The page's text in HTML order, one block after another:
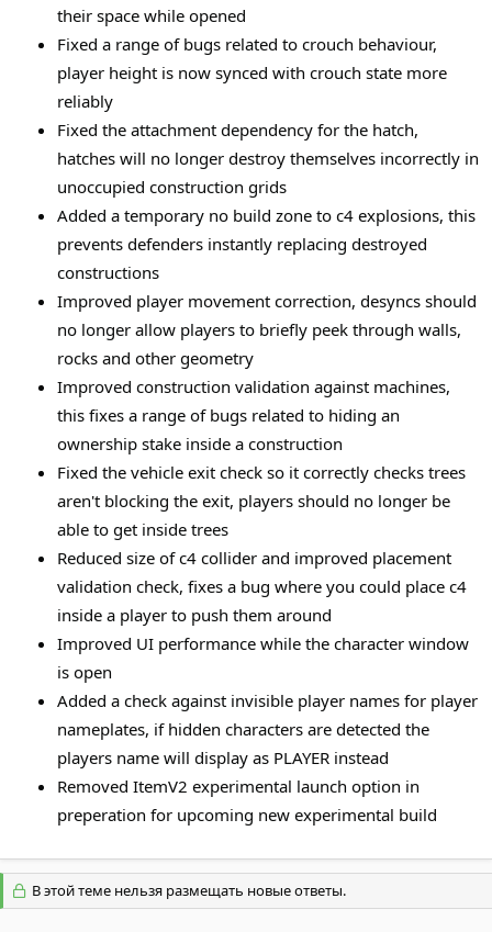
their space while opened
Fixed a range of bugs related to crouch behaviour,
player height is now synced with crouch state more
reliably
Fixed the attachment dependency for the hatch,
hatches will no longer destroy themselves incorrectly in
unoccupied construction grids
Added a temporary no build zone to c4 explosions, this
prevents defenders instantly replacing destroyed
constructions
Improved player movement correction, desyncs should
no longer allow players to briefly peek through walls,
rocks and other geometry
Improved construction validation against machines,
this fixes a range of bugs related to hiding an
ownership stake inside a construction
Fixed the vehicle exit check so it correctly checks trees
aren't blocking the exit, players should no longer be
able to get inside trees
Reduced size of c4 collider and improved placement
validation check, fixes a bug where you could place c4
inside a player to push them around
Improved UI performance while the character window
is open
Added a check against invisible player names for player
nameplates, if hidden characters are detected the
players name will display as PLAYER instead
Removed ItemV2 experimental launch option in
preperation for upcoming new experimental build
В этой теме нельзя размещать новые ответы.